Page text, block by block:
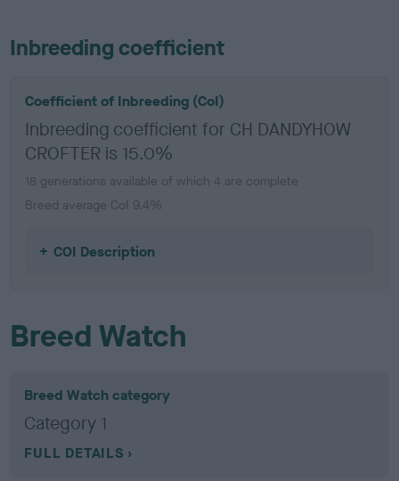
Inbreeding coefficient
Coefficient of Inbreeding (CoI)
Inbreeding coefficient for CH DANDYHOW
CROFTER is 15.0%
18 generations available of which 4 are complete
Breed average CoI 9.4%
COI Description
Breed Watch
Breed Watch category
Category 1
FULL DETAILS